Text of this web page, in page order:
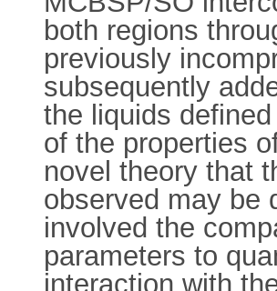
both regions
previously
subsequently
the liquids
of the properties
novel theory that
observed may be
involved the
parameters to
interaction with